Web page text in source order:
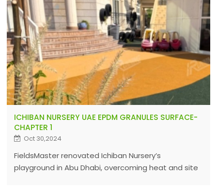
ICHIBAN NURSERY UAE EPDM GRANULES SURFACE-
CHAPTER 1
Oct 30,2024
FieldsMaster renovated Ichiban Nursery’s
playground in Abu Dhabi, overcoming heat and site